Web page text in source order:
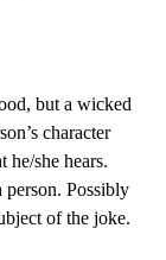
but a wicked
character
he/she hears.
Possibly
of the joke.